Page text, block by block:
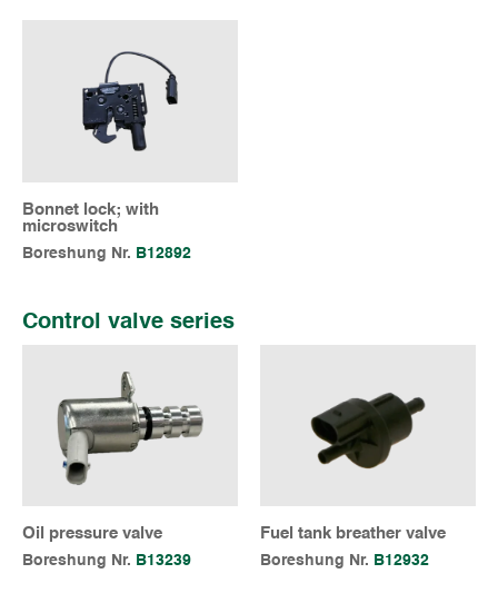
Bonnet lock; with
microswitch
Boreshung Nr. B12892
Control valve series
Oil pressure valve
Boreshung Nr. B13239
Fuel tank breather valve
Boreshung Nr. B12932